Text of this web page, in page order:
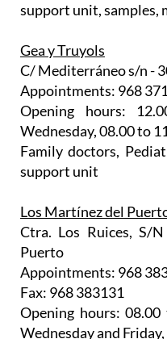
support unit, samples,
Gea y Truyols
C/ Mediterráneo s/n -
Appointments: 968
Opening hours:
Wednesday, 08.00 to
Family doctors,
support unit
Los Martínez del
Ctra. Los Ruices, S/
Puerto
Appointments: 968
Fax: 968 383131
Opening hours: 08.00
Wednesday and